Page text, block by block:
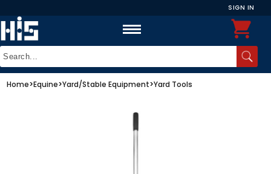
SIGN IN
Home>Equine>Yard/Stable Equipment>Yard Tools